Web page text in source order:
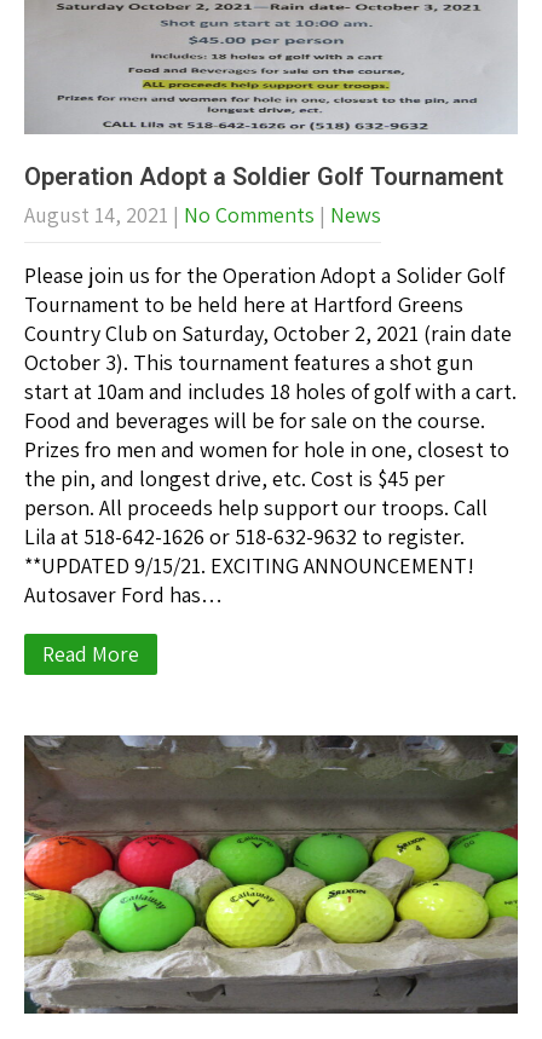
Operation Adopt a Soldier Golf Tournament
August 14, 2021 | No Comments | News
Please join us for the Operation Adopt a Solider Golf
Tournament to be held here at Hartford Greens
Country Club on Saturday, October 2, 2021 (rain date
October 3). This tournament features a shot gun
start at 10am and includes 18 holes of golf with a cart.
Food and beverages will be for sale on the course.
Prizes fro men and women for hole in one, closest to
the pin, and longest drive, etc. Cost is $45 per
person. All proceeds help support our troops. Call
Lila at 518-642-1626 or 518-632-9632 to register.
**UPDATED 9/15/21. EXCITING ANNOUNCEMENT!
Autosaver Ford has…
Read More